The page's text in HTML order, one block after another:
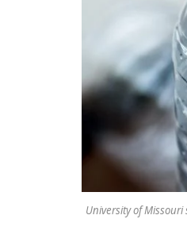
University of Missouri